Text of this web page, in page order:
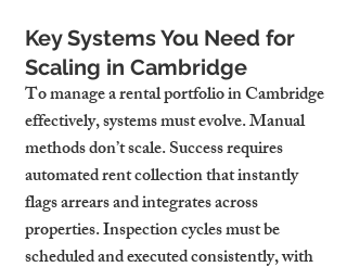
Key Systems You Need for
Scaling in Cambridge
To manage a rental portfolio in Cambridge
effectively, systems must evolve. Manual
methods don’t scale. Success requires
automated rent collection that instantly
flags arrears and integrates across
properties. Inspection cycles must be
scheduled and executed consistently, with